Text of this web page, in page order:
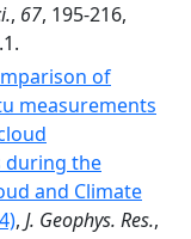
, 67, 195-216,
of
measurements
during the
and Climate
, J. Geophys. Res.,